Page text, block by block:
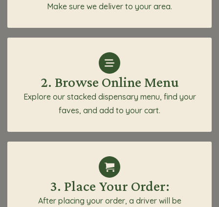
Make sure we deliver to your area.
2. Browse Online Menu
Explore our stacked dispensary menu, find your
faves, and add to your cart.
3. Place Your Order:
After placing your order, a driver will be